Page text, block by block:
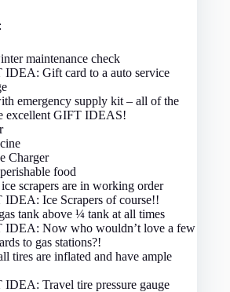
maintenance check
IDEA: Gift card to a auto service
emergency supply kit – all of the
excellent GIFT IDEAS!
Charger
food
scrapers are in working order
IDEA: Ice Scrapers of course!!
tank above ¼ tank at all times
IDEA: Now who wouldn’t love a few
to gas stations?!
tires are inflated and have ample
IDEA: Travel tire pressure gauge